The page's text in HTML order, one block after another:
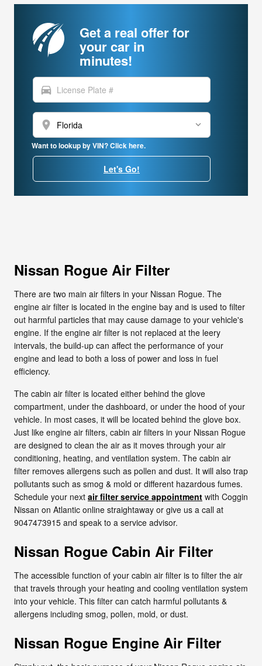
Get a real offer for
your car in
minutes!
directions_car
location_on
Want to lookup by VIN? Click here.
Let's Go!
Nissan Rogue Air Filter
There are two main air filters in your Nissan Rogue. The
engine air filter is located in the engine bay and is used to filter
out harmful particles that may cause damage to your vehicle's
engine. If the engine air filter is not replaced at the leery
intervals, the build-up can affect the performance of your
engine and lead to both a loss of power and loss in fuel
efficiency.
The cabin air filter is located either behind the glove
compartment, under the dashboard, or under the hood of your
vehicle. In most cases, it will be located behind the glove box.
Just like engine air filters, cabin air filters in your Nissan Rogue
are designed to clean the air as it moves through your air
conditioning, heating, and ventilation system. The cabin air
filter removes allergens such as pollen and dust. It will also trap
pollutants such as smog & mold or different hazardous fumes.
Schedule your next air filter service appointment with Coggin
Nissan on Atlantic online straightaway or give us a call at
9047473915 and speak to a service advisor.
Nissan Rogue Cabin Air Filter
The accessible function of your cabin air filter is to filter the air
that travels through your heating and cooling ventilation system
into your vehicle. This filter can catch harmful pollutants &
allergens including smog, pollen, mold, or dust.
Nissan Rogue Engine Air Filter